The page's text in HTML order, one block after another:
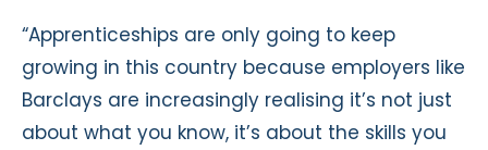
“Apprenticeships are only going to keep
growing in this country because employers like
Barclays are increasingly realising it’s not just
about what you know, it’s about the skills you